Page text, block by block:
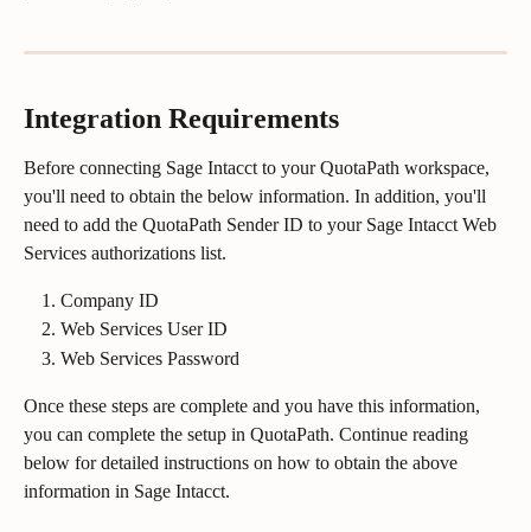
Integration Requirements
Before connecting Sage Intacct to your QuotaPath workspace,
you'll need to obtain the below information. In addition, you'll
need to add the QuotaPath Sender ID to your Sage Intacct Web
Services authorizations list.
Company ID
Web Services User ID
Web Services Password
Once these steps are complete and you have this information,
you can complete the setup in QuotaPath. Continue reading
below for detailed instructions on how to obtain the above
information in Sage Intacct.